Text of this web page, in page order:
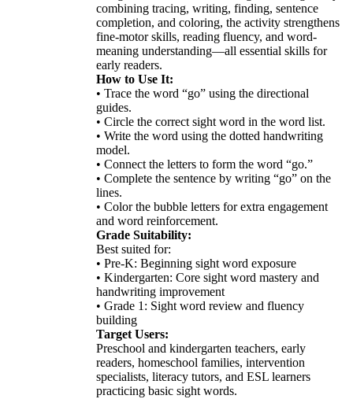
combining tracing, writing, finding, sentence
completion, and coloring, the activity strengthens
fine-motor skills, reading fluency, and word-
meaning understanding—all essential skills for
early readers.
How to Use It:
• Trace the word “go” using the directional
guides.
• Circle the correct sight word in the word list.
• Write the word using the dotted handwriting
model.
• Connect the letters to form the word “go.”
• Complete the sentence by writing “go” on the
lines.
• Color the bubble letters for extra engagement
and word reinforcement.
Grade Suitability:
Best suited for:
• Pre-K: Beginning sight word exposure
• Kindergarten: Core sight word mastery and
handwriting improvement
• Grade 1: Sight word review and fluency
building
Target Users:
Preschool and kindergarten teachers, early
readers, homeschool families, intervention
specialists, literacy tutors, and ESL learners
practicing basic sight words.